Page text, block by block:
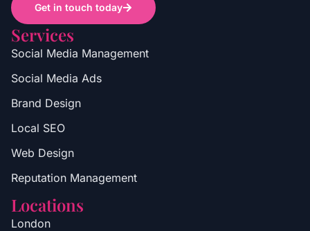
Get in touch today
Services
Social Media Management
Social Media Ads
Brand Design
Local SEO
Web Design
Reputation Management
Locations
London